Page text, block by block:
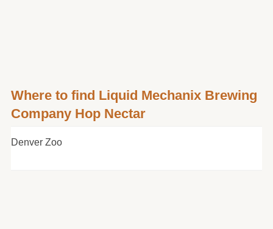
Where to find Liquid Mechanix Brewing
Company Hop Nectar
Denver Zoo